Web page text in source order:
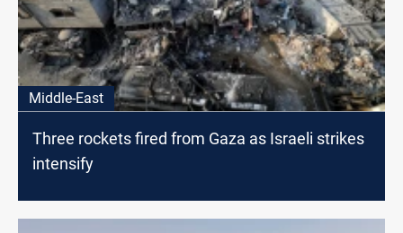
Middle-East
Three rockets fired from Gaza as Israeli strikes
intensify